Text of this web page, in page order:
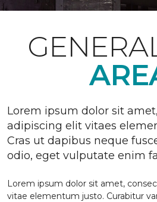
Lorem ipsum dolor sit
adipiscing elit vitaes
Cras ut dapibus neque
odio, eget vulputate enim
Lorem ipsum dolor sit amet,
vitae elementum justo. Curabitur